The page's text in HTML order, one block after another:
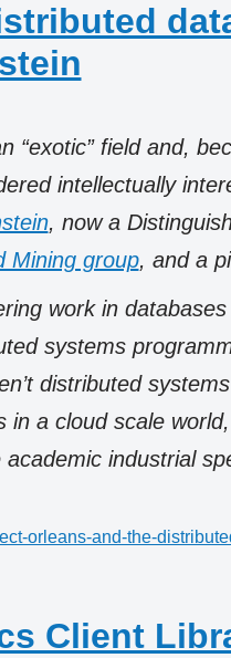
“exotic” field and,
intellectually
, now a
Mining group, and a
work in
systems
distributed
a cloud scale
industrial
orleans-and-the-
Client